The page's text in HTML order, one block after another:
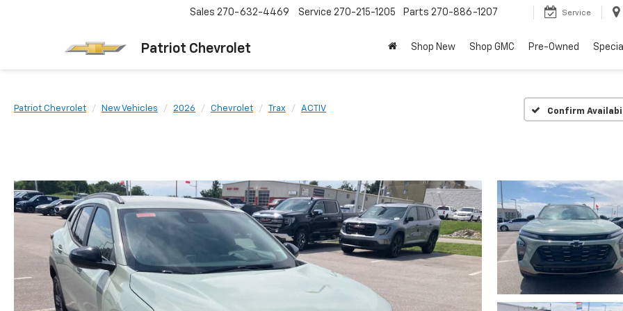
Patriot Chevrolet
Sales 270-632-4469 Service 270-215-1205 Parts 270-886-1207 Service
Shop New Shop GMC Pre-Owned
Patriot Chevrolet New Vehicles 2026 Chevrolet Trax ACTIV Confirm